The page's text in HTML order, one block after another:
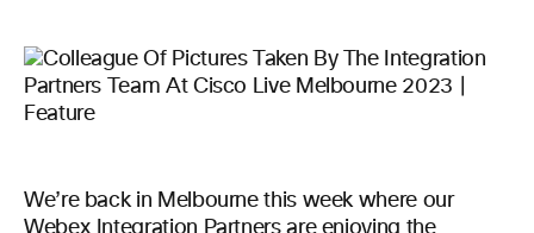
We’re back in Melbourne this week where our
Webex Integration Partners are enjoying the